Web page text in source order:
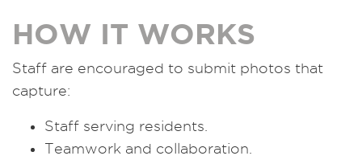
HOW IT WORKS
Staff are encouraged to submit photos that
capture:
Staff serving residents.
Teamwork and collaboration.